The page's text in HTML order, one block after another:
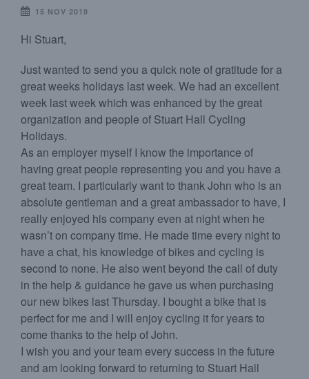
15 NOV 2019
Hi Stuart,
Just wanted to send you a quick note of gratitude for a
great weeks holidays last week. We had an excellent
week last week which was enhanced by the great
organization and people of Stuart Hall Cycling
Holidays.
As an employer myself I know the importance of
having great people representing you and you have a
great team. I particularly want to thank John who is an
absolute gentleman and a great ambassador to have, I
really enjoyed his company even at night when he
wasn’t on company time. He made time every night to
have a chat, his knowledge of bikes and cycling is
second to none. He also went beyond the call of duty
in the help & guidance he gave us when purchasing
our new bikes last Thursday. I bought a bike that is
perfect for me and I will enjoy cycling it for years to
come thanks to the help of John.
I wish you and your team every success in the future
and am looking forward to returning to Stuart Hall